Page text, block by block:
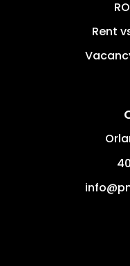
Rent